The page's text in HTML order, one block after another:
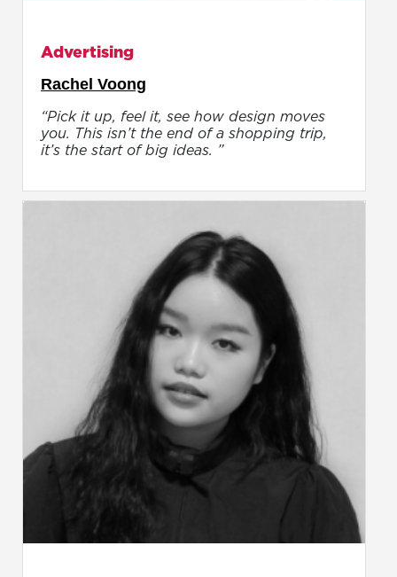
Advertising
Rachel Voong
“Pick it up, feel it, see how design moves
you. This isn’t the end of a shopping trip,
it’s the start of big ideas. ”